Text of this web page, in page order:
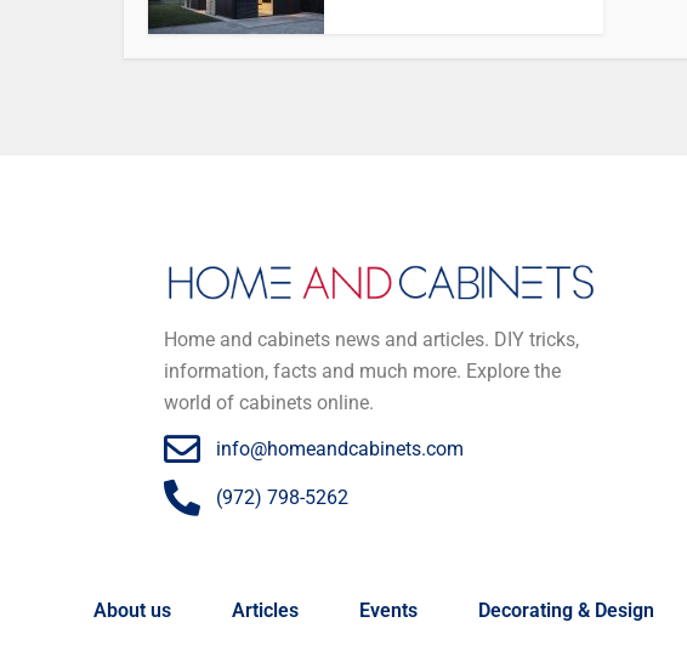
Home and cabinets news and articles. DIY tricks,
information, facts and much more. Explore the
world of cabinets online.
info@homeandcabinets.com
(972) 798-5262
About us Articles Events Decorating & Design